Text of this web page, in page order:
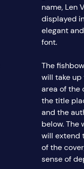
name, Len
displayed
elegant
font.
The
will take
area of the
the title
and the
below. The
will extend
of the
sense of